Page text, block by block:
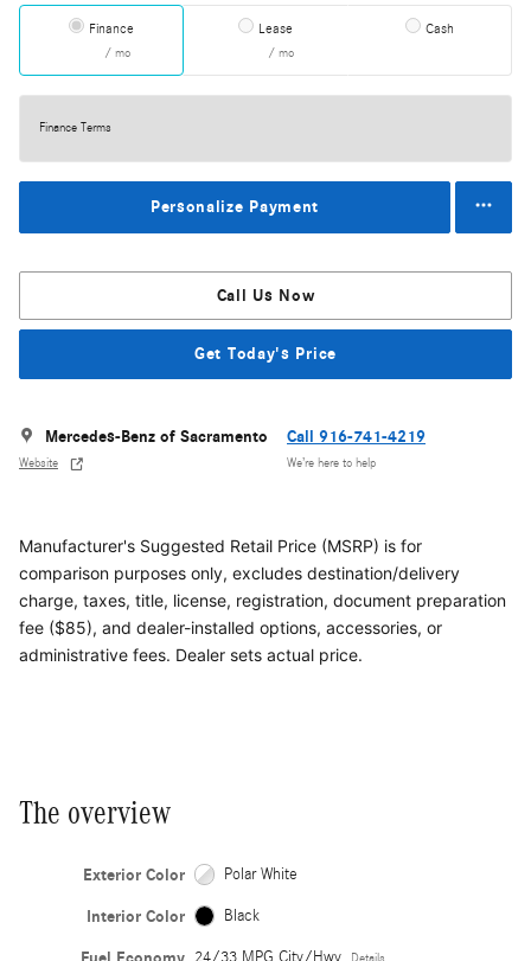
Finance
/ mo
Lease
/ mo
Cash
Finance Terms
Personalize Payment
Call Us Now
Get Today's Price
Mercedes-Benz of Sacramento
Website
Call 916-741-4219
We’re here to help
Manufacturer's Suggested Retail Price (MSRP) is for
comparison purposes only, excludes destination/delivery
charge, taxes, title, license, registration, document preparation
fee ($85), and dealer-installed options, accessories, or
administrative fees. Dealer sets actual price.
The overview
Exterior Color Polar White
Interior Color Black
24/33 MPG City/Hwy